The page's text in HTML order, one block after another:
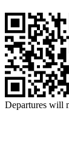
Departures will